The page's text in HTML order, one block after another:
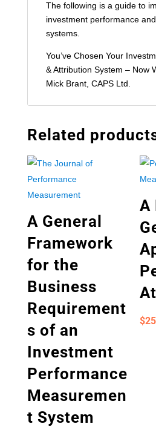
The following is a guide to
investment performance
systems.
You’ve Chosen Your
& Attribution System – Now
Mick Brant, CAPS Ltd.
Related
A General
Framework
for the
Business
Requirement
s of an
Investment
Performance
Measuremen
t System
A
$25